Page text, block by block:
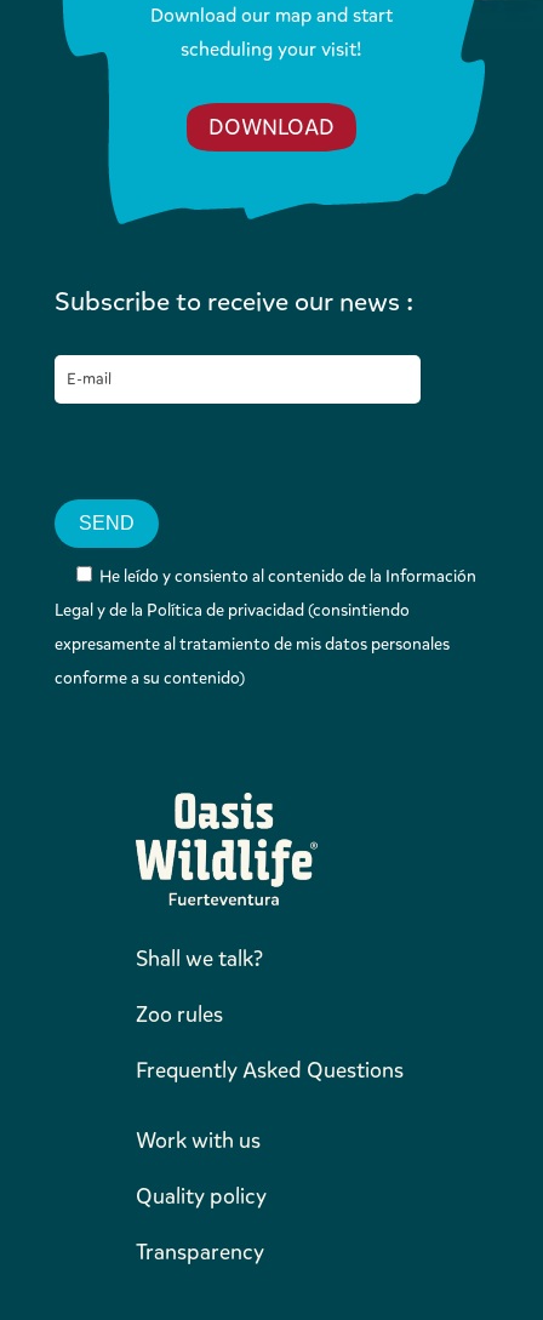
Download our map and start
scheduling your visit!
DOWNLOAD
Subscribe to receive our news :
He leído y consiento al contenido de la Información
Legal y de la Política de privacidad (consintiendo
expresamente al tratamiento de mis datos personales
conforme a su contenido)
Shall we talk?
Zoo rules
Frequently Asked Questions
Work with us
Quality policy
Transparency